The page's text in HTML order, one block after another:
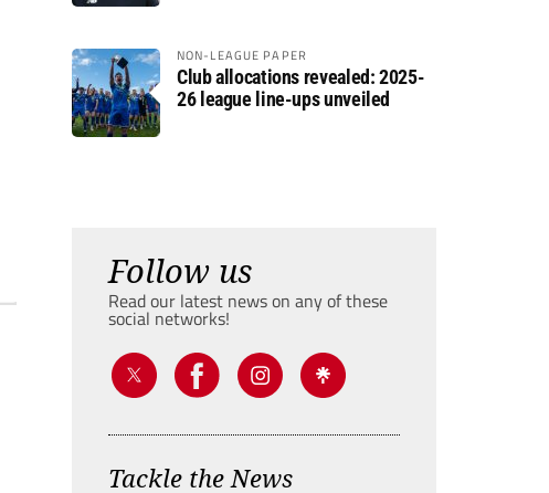
NON-LEAGUE PAPER
Club allocations revealed: 2025-
26 league line-ups unveiled
Follow us
Read our latest news on any of these
social networks!
Tackle the News